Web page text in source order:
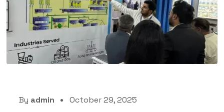
By admin October 29, 2025